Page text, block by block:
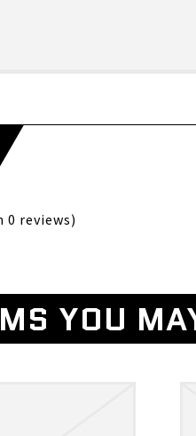
0 reviews)
YOU